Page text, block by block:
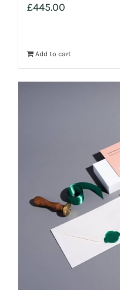
£445.00
Add to cart